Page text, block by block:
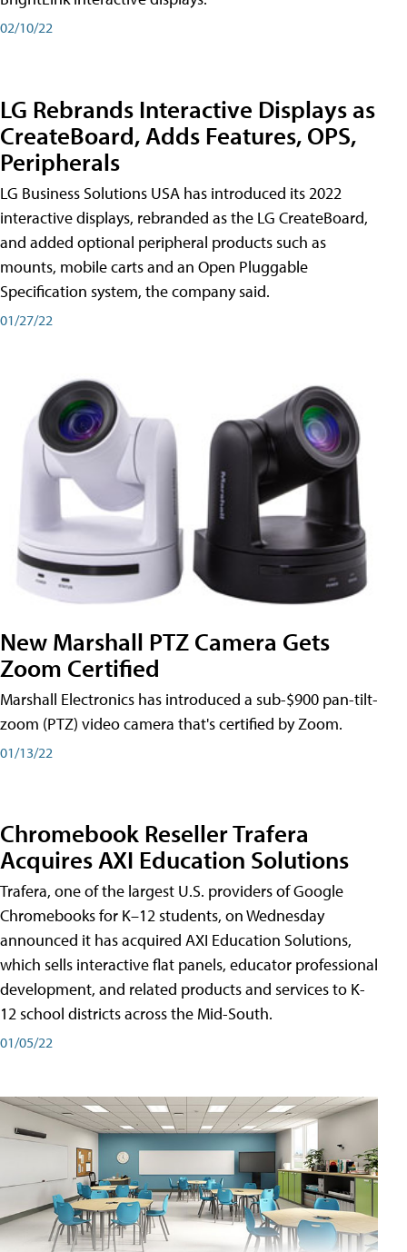
02/10/22
LG Rebrands Interactive Displays as
CreateBoard, Adds Features, OPS,
Peripherals
LG Business Solutions USA has introduced its 2022
interactive displays, rebranded as the LG CreateBoard,
and added optional peripheral products such as
mounts, mobile carts and an Open Pluggable
Specification system, the company said.
01/27/22
New Marshall PTZ Camera Gets
Zoom Certified
Marshall Electronics has introduced a sub-$900 pan-tilt-
zoom (PTZ) video camera that's certified by Zoom.
01/13/22
Chromebook Reseller Trafera
Acquires AXI Education Solutions
Trafera, one of the largest U.S. providers of Google
Chromebooks for K–12 students, on Wednesday
announced it has acquired AXI Education Solutions,
which sells interactive flat panels, educator professional
development, and related products and services to K-
12 school districts across the Mid-South.
01/05/22